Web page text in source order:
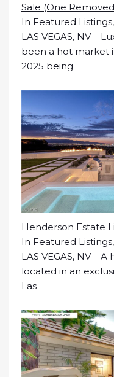
Sale (One
In Featured Listings,
LAS VEGAS, NV –
been a hot market
2025 being
Henderson Estate
In Featured Listings,
LAS VEGAS, NV –
located in an
Las